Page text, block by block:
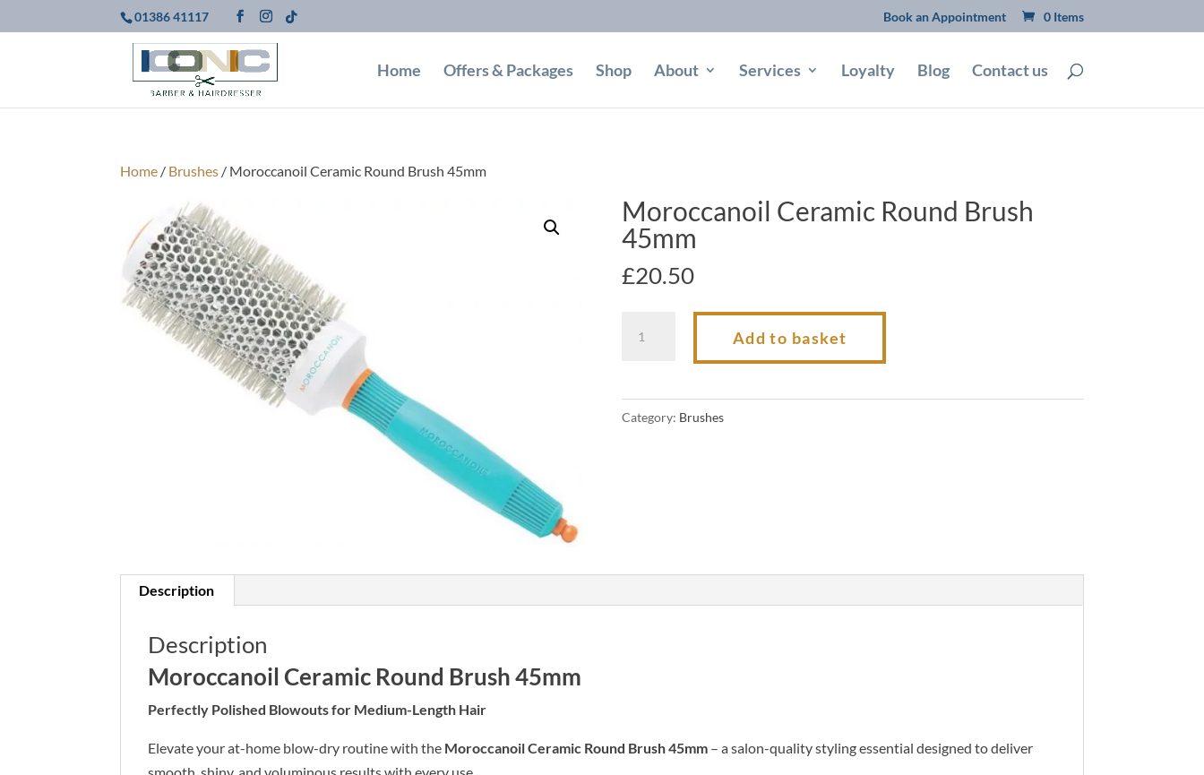
01386 41117 Book an Appointment 0 Items
Home Offers & Packages Shop About Services Loyalty Blog Contact us
Home / Brushes / Moroccanoil Ceramic Round Brush 45mm
Moroccanoil Ceramic Round Brush
45mm
£20.50
Ceramic
Brush
45mm
Add to basket
Category: Brushes
Description
Description
Moroccanoil Ceramic Round Brush 45mm
Perfectly Polished Blowouts for Medium-Length Hair
Elevate your at-home blow-dry routine with the Moroccanoil Ceramic Round Brush 45mm – a salon-quality styling essential designed to deliver